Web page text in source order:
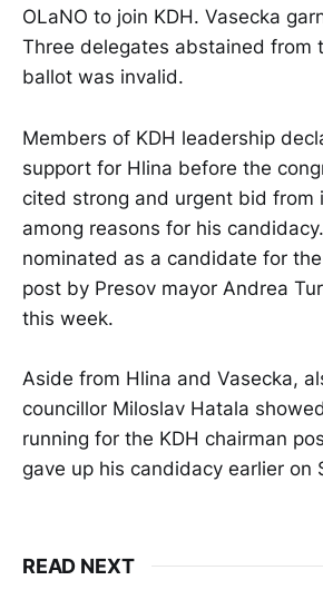
OLaNO to join KDH. Vasecka
Three delegates abstained from
ballot was invalid.
Members of KDH leadership
support for Hlina before the
cited strong and urgent bid from
among reasons for his
nominated as a candidate for
post by Presov mayor Andrea
this week.
Aside from Hlina and Vasecka,
councillor Miloslav Hatala
running for the KDH chairman
gave up his candidacy earlier on
READ NEXT